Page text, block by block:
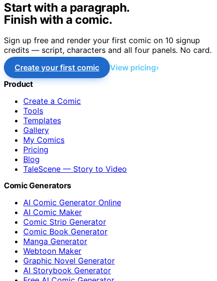
Start with a paragraph.
Finish with a comic.
Sign up free and render your first comic on 10 signup
credits — script, characters and all four panels. No card.
Create your first comic
View pricing
Product
Create a Comic
Tools
Templates
Gallery
My Comics
Pricing
Blog
TaleScene — Story to Video
Comic Generators
AI Comic Generator Online
AI Comic Maker
Comic Strip Generator
Comic Book Generator
Manga Generator
Webtoon Maker
Graphic Novel Generator
AI Storybook Generator